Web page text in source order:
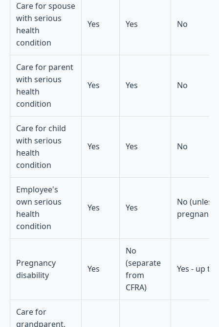
Care for spouse
with serious
health
condition
Yes Yes No
Care for parent
with serious
health
condition
Yes Yes No
Care for child
with serious
health
condition
Yes Yes No
Employee's
own serious
health
condition
Yes Yes
No (unless
Pregnancy
disability
Yes
No
(separate
from
CFRA)
Yes - up to
Care for
grandparent,